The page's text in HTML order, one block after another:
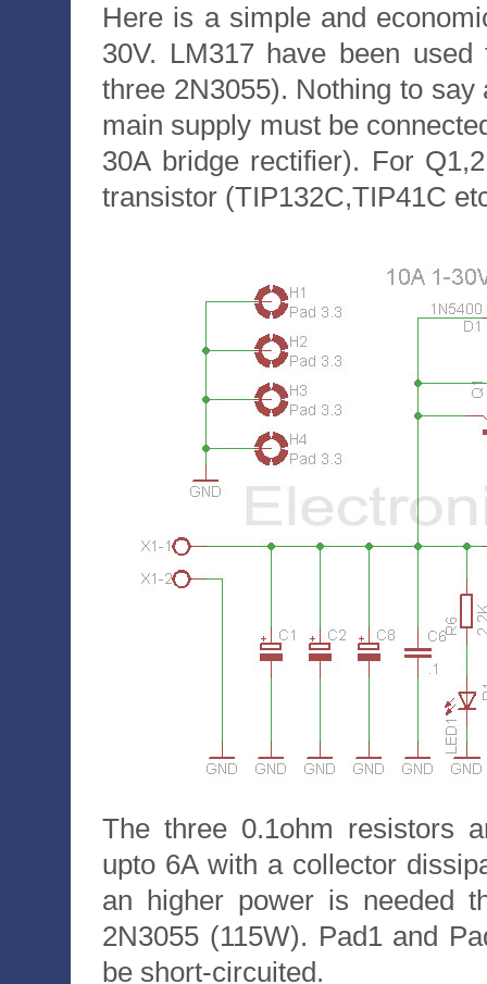
Here is a simple and
30V. LM317 have been
three 2N3055). Nothing to
main supply must be
30A bridge rectifier). For
transistor (TIP132C,TIP41C
The three 0.1ohm resistors
upto 6A with a collector
an higher power is needed
2N3055 (115W). Pad1 and
be short-circuited.